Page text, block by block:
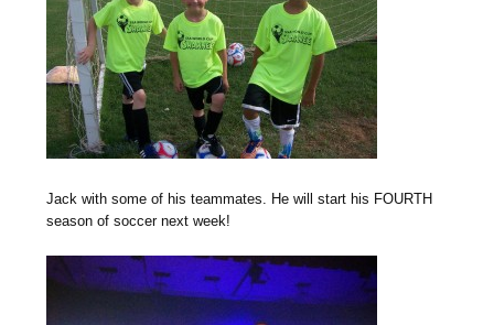
Jack with some of his teammates. He will start his FOURTH
season of soccer next week!